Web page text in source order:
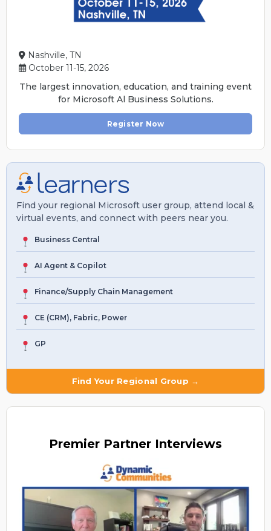
Nashville, TN
October 11-15, 2026
The largest innovation, education, and training event
for Microsoft Al Business Solutions.
Register Now
Find your regional Microsoft user group, attend local &
virtual events, and connect with peers near you.
Business Central
AI Agent & Copilot
Finance/Supply Chain Management
CE (CRM), Fabric, Power
GP
Find Your Regional Group →
Premier Partner Interviews